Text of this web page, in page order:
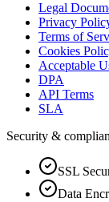
Legal
Privacy
Terms of
Cookies
Acceptable
DPA
API Terms
SLA
Security &
SSL
Data